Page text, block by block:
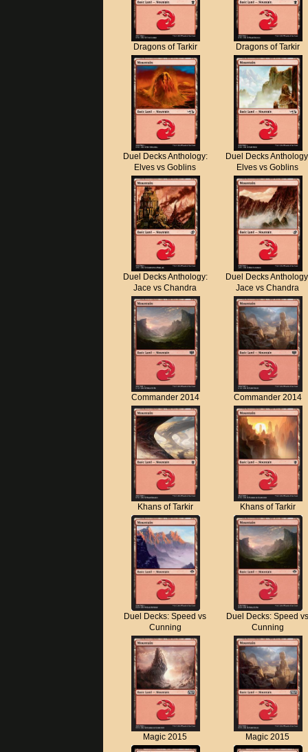
Dragons of Tarkir Dragons of Tarkir
Duel Decks Anthology:
Elves vs Goblins
Duel Decks
Elves vs Goblins
Duel Decks Anthology:
Jace vs Chandra
Duel Decks
Jace vs Chandra
Commander 2014 Commander 2014
Khans of Tarkir Khans of Tarkir
Duel Decks: Speed vs
Cunning
Duel Decks: Speed
Cunning
Magic 2015 Magic 2015